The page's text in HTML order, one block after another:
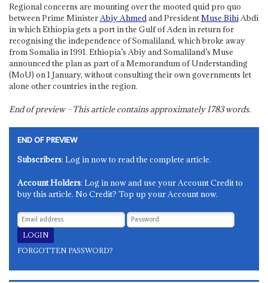
Regional concerns are mounting over the mooted quid pro quo
between Prime MinisterAbiy Ahmedand PresidentMuse BihiAbdi
in which Ethiopia gets a port in the Gulf of Aden in return for
recognising the independence of Somaliland, which broke away
from Somalia in 1991. Ethiopia’s Abiy and Somaliland’s Muse
announced the plan as part of a Memorandum of Understanding
(MoU) on 1 January, without consulting their own governments let
alone other countries in the region.
End of preview - This article contains approximately1783words.
END OF PREVIEW
Subscribers: Log in now to read the complete article.
Account Holders: Log in now and use your Account Credit to
buy this article. No Credit? Top up your Account now.
FORGOTTEN PASSWORD?